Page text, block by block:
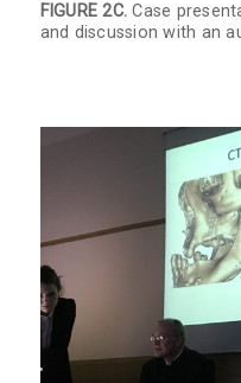
FIGURE 2C. Case
and discussion with an